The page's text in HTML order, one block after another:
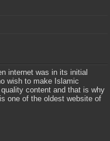
internet was in its initial
wish to make Islamic
content and that is why
one of the oldest website of